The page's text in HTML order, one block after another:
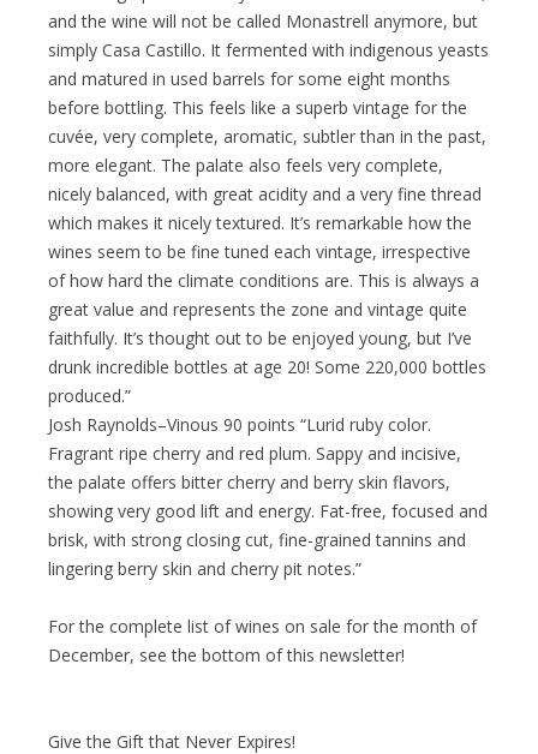
and the wine will not be called Monastrell anymore, but
simply Casa Castillo. It fermented with indigenous yeasts
and matured in used barrels for some eight months
before bottling. This feels like a superb vintage for the
cuvée, very complete, aromatic, subtler than in the past,
more elegant. The palate also feels very complete,
nicely balanced, with great acidity and a very fine thread
which makes it nicely textured. It’s remarkable how the
wines seem to be fine tuned each vintage, irrespective
of how hard the climate conditions are. This is always a
great value and represents the zone and vintage quite
faithfully. It’s thought out to be enjoyed young, but I’ve
drunk incredible bottles at age 20! Some 220,000 bottles
produced.”
Josh Raynolds–Vinous 90 points “Lurid ruby color.
Fragrant ripe cherry and red plum. Sappy and incisive,
the palate offers bitter cherry and berry skin flavors,
showing very good lift and energy. Fat-free, focused and
brisk, with strong closing cut, fine-grained tannins and
lingering berry skin and cherry pit notes.”
For the complete list of wines on sale for the month of
December, see the bottom of this newsletter!
Give the Gift that Never Expires!